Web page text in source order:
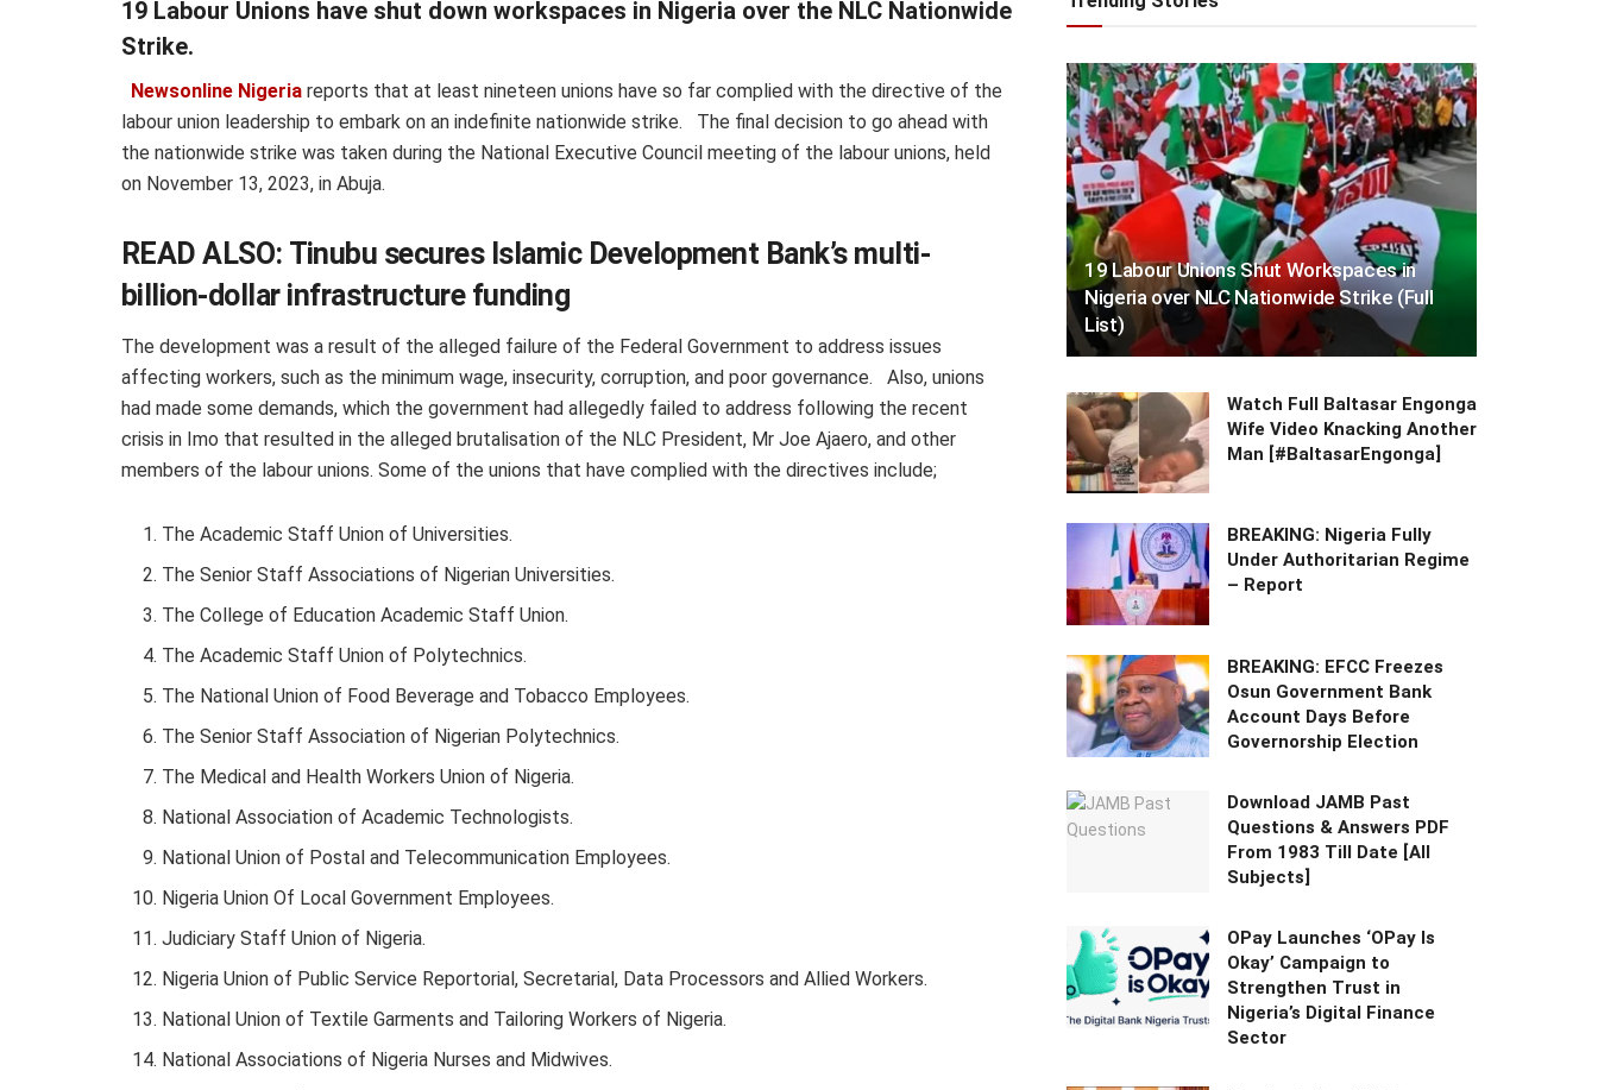
19 Labour Unions have shut down workspaces in Nigeria over the NLC Nationwide
Strike.
Newsonline Nigeria reports that at least nineteen unions have so far complied with the directive of the
labour union leadership to embark on an indefinite nationwide strike. The final decision to go ahead with
the nationwide strike was taken during the National Executive Council meeting of the labour unions, held
on November 13, 2023, in Abuja.
READ ALSO: Tinubu secures Islamic Development Bank’s multi-
billion-dollar infrastructure funding
The development was a result of the alleged failure of the Federal Government to address issues
affecting workers, such as the minimum wage, insecurity, corruption, and poor governance. Also, unions
had made some demands, which the government had allegedly failed to address following the recent
crisis in Imo that resulted in the alleged brutalisation of the NLC President, Mr Joe Ajaero, and other
members of the labour unions. Some of the unions that have complied with the directives include;
The Academic Staff Union of Universities.
The Senior Staff Associations of Nigerian Universities.
The College of Education Academic Staff Union.
The Academic Staff Union of Polytechnics.
The National Union of Food Beverage and Tobacco Employees.
The Senior Staff Association of Nigerian Polytechnics.
The Medical and Health Workers Union of Nigeria.
National Association of Academic Technologists.
National Union of Postal and Telecommunication Employees.
Nigeria Union Of Local Government Employees.
Judiciary Staff Union of Nigeria.
Nigeria Union of Public Service Reportorial, Secretarial, Data Processors and Allied Workers.
National Union of Textile Garments and Tailoring Workers of Nigeria.
National Associations of Nigeria Nurses and Midwives.
19 Labour Unions Shut Workspaces in
Nigeria over NLC Nationwide Strike (Full
List)
Watch Full Baltasar Engonga
Wife Video Knacking Another
Man [#BaltasarEngonga]
BREAKING: Nigeria Fully
Under Authoritarian Regime
– Report
BREAKING: EFCC Freezes
Osun Government Bank
Account Days Before
Governorship Election
Download JAMB Past
Questions & Answers PDF
From 1983 Till Date [All
Subjects]
OPay Launches ‘OPay Is
Okay’ Campaign to
Strengthen Trust in
Nigeria’s Digital Finance
Sector